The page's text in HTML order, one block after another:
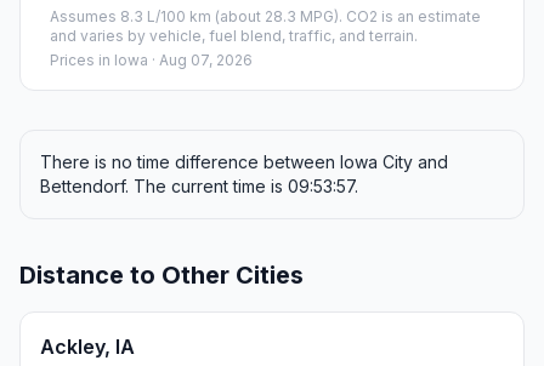
Assumes 8.3 L/100 km (about 28.3 MPG). CO2 is an estimate
and varies by vehicle, fuel blend, traffic, and terrain.
Prices in Iowa · Aug 07, 2026
There is no time difference between Iowa City and
Bettendorf. The current time is 09:53:57.
Distance to Other Cities
Ackley, IA